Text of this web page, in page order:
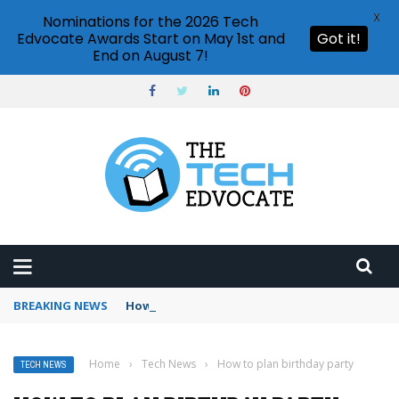
BREAKING NEWS How to use Booking.com wallet
TECH NEWS Home › Tech News › How to plan birthday party
Nominations for the 2026 Tech
Edvocate Awards Start on May 1st and
End on August 7!
Got it!
X